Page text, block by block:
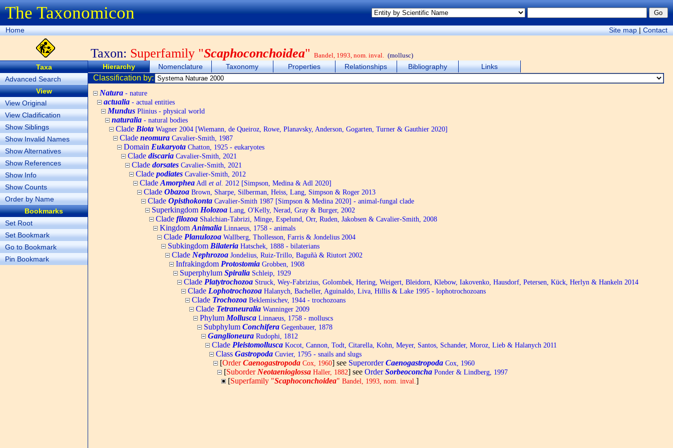
The Taxonomicon
Home Site map|Contact
Taxon: Superfamily "Scaphoconchoidea" Bandel, 1993, nom. inval. (mollusc)
Taxa
Advanced Search
View
View Original
View Cladification
Show Siblings
Show Invalid Names
Show Alternatives
Show References
Show Info
Show Counts
Order by Name
Bookmarks
Set Root
Set Bookmark
Go to Bookmark
Pin Bookmark
Hierarchy Nomenclature Taxonomy Properties Relationships Bibliography Links
Classification by:
Natura - nature
actualia - actual entities
Mundus Plinius - physical world
naturalia - natural bodies
Clade Biota Wagner 2004 [Wiemann, de Queiroz, Rowe, Planavsky, Anderson, Gogarten, Turner & Gauthier 2020]
Clade neomura Cavalier-Smith, 1987
Domain Eukaryota Chatton, 1925 - eukaryotes
Clade discaria Cavalier-Smith, 2021
Clade dorsates Cavalier-Smith, 2021
Clade podiates Cavalier-Smith, 2012
Clade Amorphea Adl et al. 2012 [Simpson, Medina & Adl 2020]
Clade Obazoa Brown, Sharpe, Silberman, Heiss, Lang, Simpson & Roger 2013
Clade Opisthokonta Cavalier-Smith 1987 [Simpson & Medina 2020] - animal-fungal clade
Superkingdom Holozoa Lang, O'Kelly, Nerad, Gray & Burger, 2002
Clade filozoa Shalchian-Tabrizi, Minge, Espelund, Orr, Ruden, Jakobsen & Cavalier-Smith, 2008
Kingdom Animalia Linnaeus, 1758 - animals
Clade Planulozoa Wallberg, Thollesson, Farris & Jondelius 2004
Subkingdom Bilateria Hatschek, 1888 - bilaterians
Clade Nephrozoa Jondelius, Ruiz-Trillo, Baguñà & Riutort 2002
Infrakingdom Protostomia Grobben, 1908
Superphylum Spiralia Schleip, 1929
Clade Platytrochozoa Struck, Wey-Fabrizius, Golombek, Hering, Weigert, Bleidorn, Klebow, Iakovenko, Hausdorf, Petersen, Kück, Herlyn & Hankeln 2014
Clade Lophotrochozoa Halanych, Bacheller, Aguinaldo, Liva, Hillis & Lake 1995 - lophotrochozoans
Clade Trochozoa Beklemischev, 1944 - trochozoans
Clade Tetraneuralia Wanninger 2009
Phylum Mollusca Linnaeus, 1758 - molluscs
Subphylum Conchifera Gegenbauer, 1878
Ganglioneura Rudophi, 1812
Clade Pleistomollusca Kocot, Cannon, Todt, Citarella, Kohn, Meyer, Santos, Schander, Moroz, Lieb & Halanych 2011
Class Gastropoda Cuvier, 1795 - snails and slugs
[OrderCaenogastropoda Cox, 1960] see SuperorderCaenogastropoda Cox, 1960
[Suborder Neotaenioglossa Haller, 1882] see OrderSorbeoconcha Ponder & Lindberg, 1997
[Superfamily "Scaphoconchoidea" Bandel, 1993, nom. inval. ]